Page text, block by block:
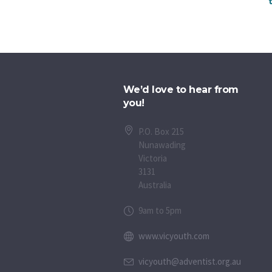
We’d love to hear from
you!
P.O. Box 215
Nunawading
Victoria
3131
Australia
9am to 5pm
www.vicyouth.com
vicyouth@adventist.org.au